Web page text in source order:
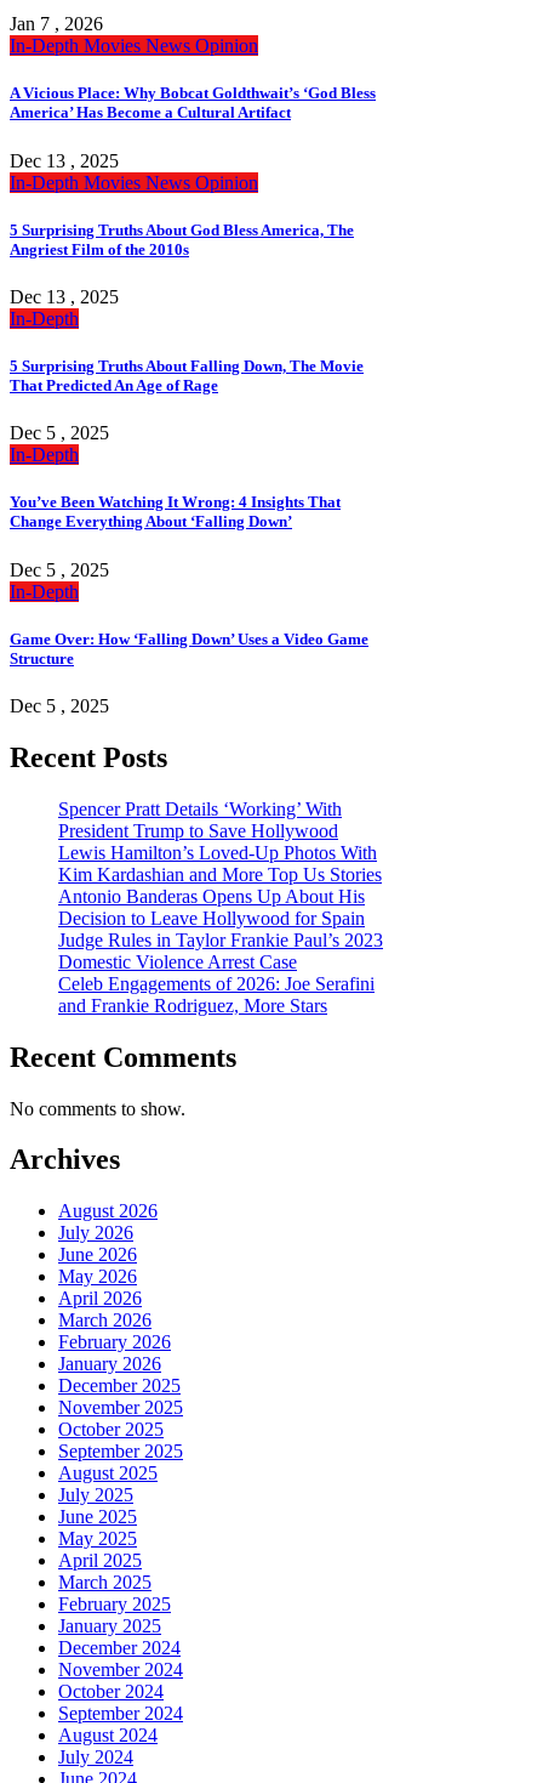
Jan 7 , 2026
In-Depth Movies News Opinion
A Vicious Place: Why Bobcat Goldthwait’s ‘God Bless
America’ Has Become a Cultural Artifact
Dec 13 , 2025
In-Depth Movies News Opinion
5 Surprising Truths About God Bless America, The
Angriest Film of the 2010s
Dec 13 , 2025
In-Depth
5 Surprising Truths About Falling Down, The Movie
That Predicted An Age of Rage
Dec 5 , 2025
In-Depth
You’ve Been Watching It Wrong: 4 Insights That
Change Everything About ‘Falling Down’
Dec 5 , 2025
In-Depth
Game Over: How ‘Falling Down’ Uses a Video Game
Structure
Dec 5 , 2025
Recent Posts
Spencer Pratt Details ‘Working’ With
President Trump to Save Hollywood
Lewis Hamilton’s Loved-Up Photos With
Kim Kardashian and More Top Us Stories
Antonio Banderas Opens Up About His
Decision to Leave Hollywood for Spain
Judge Rules in Taylor Frankie Paul’s 2023
Domestic Violence Arrest Case
Celeb Engagements of 2026: Joe Serafini
and Frankie Rodriguez, More Stars
Recent Comments
No comments to show.
Archives
August 2026
July 2026
June 2026
May 2026
April 2026
March 2026
February 2026
January 2026
December 2025
November 2025
October 2025
September 2025
August 2025
July 2025
June 2025
May 2025
April 2025
March 2025
February 2025
January 2025
December 2024
November 2024
October 2024
September 2024
August 2024
July 2024